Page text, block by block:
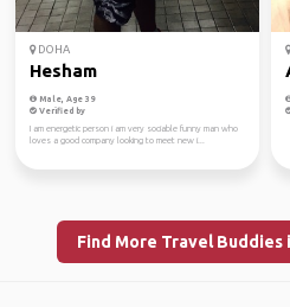
DOHA
Hesham
Male, Age 39
Verified by
I am energetic person i am very sociable funny man who
loves a good company looking to meet new i...
Find More Travel Buddies